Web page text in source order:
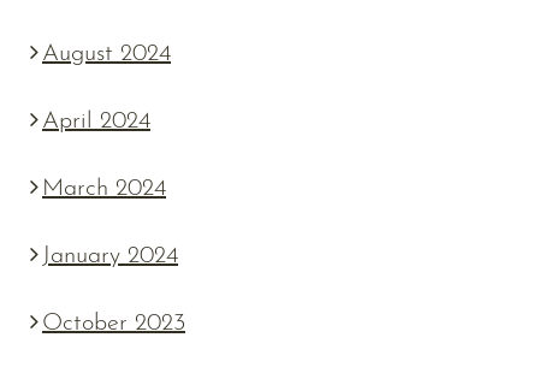
August 2024
April 2024
March 2024
January 2024
October 2023